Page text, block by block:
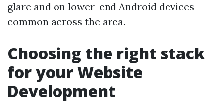
glare and on lower-end Android devices
common across the area.
Choosing the right stack
for your Website
Development